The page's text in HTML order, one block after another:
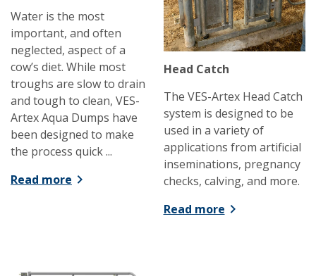
Water is the most
important, and often
neglected, aspect of a
cow’s diet. While most
troughs are slow to drain
and tough to clean, VES-
Artex Aqua Dumps have
been designed to make
the process quick ...
Read more
Head Catch
The VES-Artex Head Catch
system is designed to be
used in a variety of
applications from artificial
inseminations, pregnancy
checks, calving, and more.
Read more